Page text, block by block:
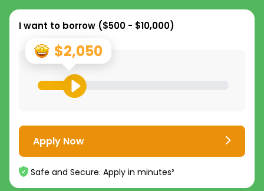
I want to borrow ($500 - $10,000)
$2,050
Apply Now
Safe and Secure. Apply in minutes²